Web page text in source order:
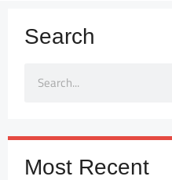
Search
Most Recent